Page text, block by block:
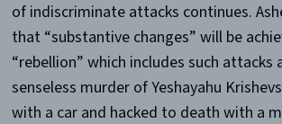
of indiscriminate attacks continues.
that “substantive changes” will be
“rebellion” which includes such attacks
senseless murder of Yeshayahu
with a car and hacked to death with a